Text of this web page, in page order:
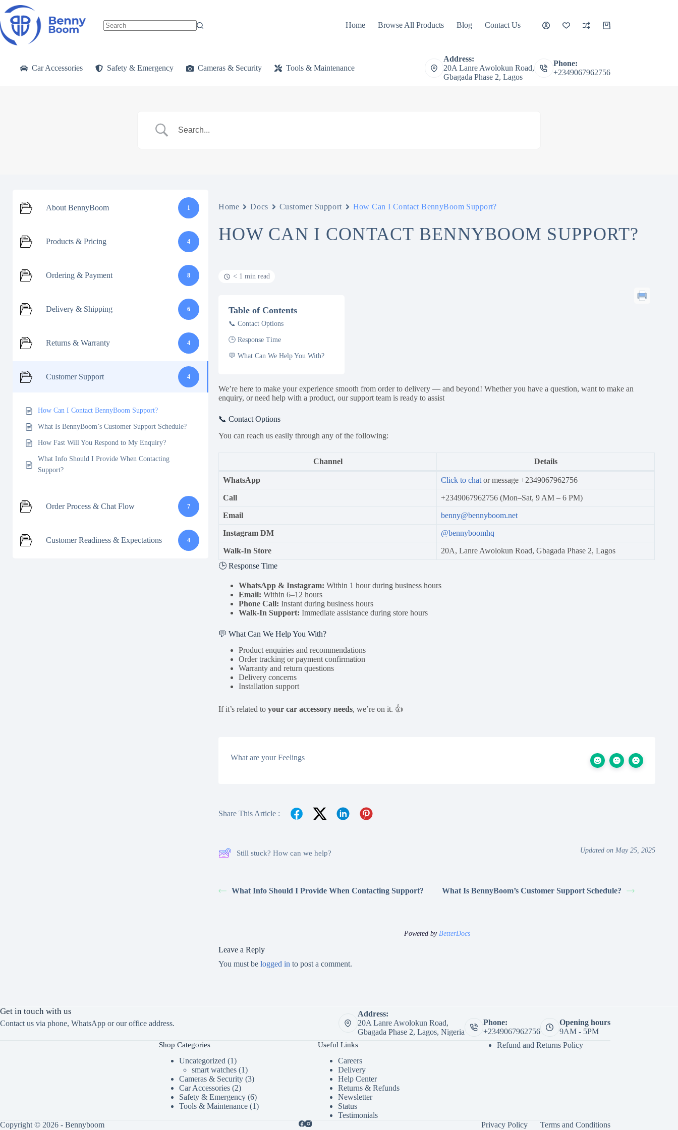
to
content
Home Browse All Products Blog Contact Us
Shopping
Car Accessories Safety & Emergency Cameras & Security Tools & Maintenance
Address:
20A Lanre Awolokun Road,
Gbagada Phase 2, Lagos
Phone:
+2349067962756
About BennyBoom 1
Products & Pricing 4
Ordering & Payment 8
Delivery & Shipping 6
Returns & Warranty 4
Customer Support 4
How Can I Contact BennyBoom Support?
What Is BennyBoom’s Customer Support Schedule?
How Fast Will You Respond to My Enquiry?
What Info Should I Provide When Contacting
Support?
Order Process & Chat Flow 7
Customer Readiness & Expectations 4
Home Docs Customer Support How Can I Contact BennyBoom Support?
HOW CAN I CONTACT BENNYBOOM SUPPORT?
< 1 min read
Table of Contents
📞 Contact Options
🕒 Response Time
💬 What Can We Help You With?
We’re here to make your experience smooth from order to delivery — and beyond! Whether you have a question, want to make an
enquiry, or need help with a product, our support team is ready to assist
📞 Contact Options
You can reach us easily through any of the following:
Channel Details
WhatsApp Click to chat or message +2349067962756
Call +2349067962756 (Mon–Sat, 9 AM – 6 PM)
Email benny@bennyboom.net
Instagram DM @bennyboomhq
Walk-In Store
20A, Lanre Awolokun Road, Gbagada Phase 2, Lagos
🕒 Response Time
WhatsApp & Instagram: Within 1 hour during business hours
Email: Within 6–12 hours
Phone Call: Instant during business hours
Walk-In Support: Immediate assistance during store hours
💬 What Can We Help You With?
Product enquiries and recommendations
Order tracking or payment confirmation
Warranty and return questions
Delivery concerns
Installation support
If it’s related toyour car accessory needs, we’re on it. 👍
What are your Feelings
Share This Article :
Still stuck? How can we help? Updated on May 25, 2025
What Info Should I Provide When Contacting Support? What Is BennyBoom’s Customer Support Schedule?
Powered by BetterDocs
Leave a Reply
You must belogged in to post a comment.
Get in touch with us
Contact us via phone, WhatsApp or our office address.
Address:
20A Lanre Awolokun Road,
Gbagada Phase 2, Lagos, Nigeria
Phone:
+2349067962756
Opening hours
9AM - 5PM
Shop Categories
Uncategorized 11
product
smart watches 11
product
Cameras & Security 33
Car Accessories 22
products
Safety & Emergency 66
products
Tools & Maintenance 11
Useful Links
Careers
Delivery
Help Center
Returns & Refunds
Newsletter
Status
Testimonials
Refund and Returns Policy
Copyright © 2026 - Bennyboom Privacy Policy
Terms and Conditions